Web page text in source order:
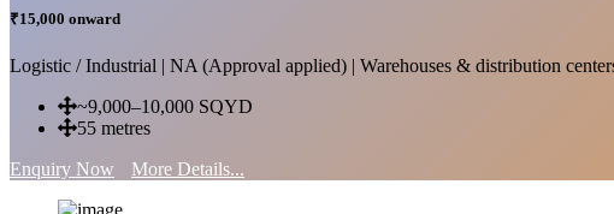
₹15,000 onward
Logistic / Industrial | NA (Approval applied) | Warehouses & distribution
~9,000–10,000 SQYD
55 metres
Enquiry Now
More Details...